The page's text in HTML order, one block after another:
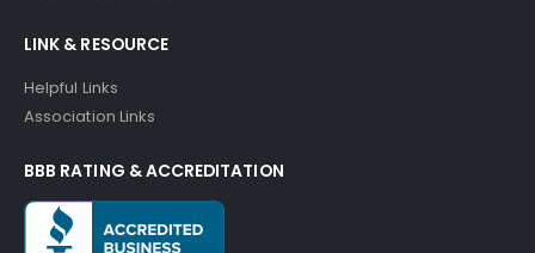
LINK & RESOURCE
Helpful Links
Association Links
BBB RATING & ACCREDITATION